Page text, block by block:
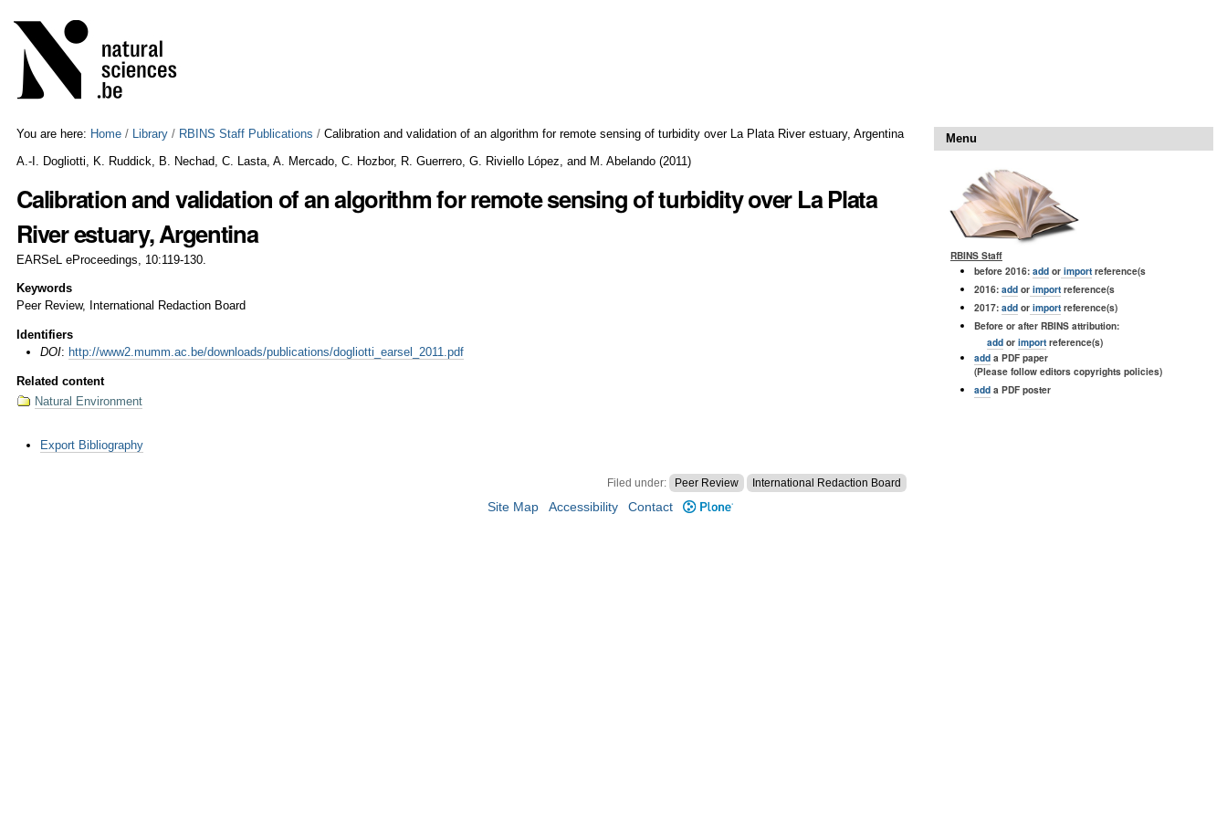
to
content.
Skip
to
navigation
tools
You are here: Home / Library / RBINS Staff Publications /Calibration and validation of an algorithm for remote sensing of turbidity over La Plata River estuary, Argentina
A.-I. Dogliotti, K. Ruddick, B. Nechad, C. Lasta, A. Mercado, C. Hozbor, R. Guerrero, G. Riviello López, and M. Abelando (2011)
Calibration and validation of an algorithm for remote sensing of turbidity over La Plata
River estuary, Argentina
EARSeL eProceedings, 10:119-130.
Keywords
Peer Review, International Redaction Board
Identifiers
DOI: http://www2.mumm.ac.be/downloads/publications/dogliotti_earsel_2011.pdf
Related content
Natural Environment
ActionsExport Bibliography
Filed under: Peer Review International Redaction Board
Menu
RBINS Staff
before 2016: addorimportreference(s
2016: addorimportreference(s
2017: addorimportreference(s)
Before or after RBINS attribution:
addor importreference(s)
adda PDF paper
(Please follow editors copyrights policies)
adda PDF poster
Site Map Accessibility Contact Plone